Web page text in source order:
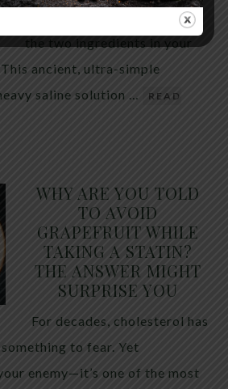
You probably already have
ancient, ultra-simple
saline solution …
READ
WHY ARE YOU TOLD
TO AVOID
GRAPEFRUIT WHILE
TAKING A STATIN?
THE ANSWER MIGHT
SURPRISE YOU
For decades, cholesterol has
to fear. Yet
enemy—it’s one of the most